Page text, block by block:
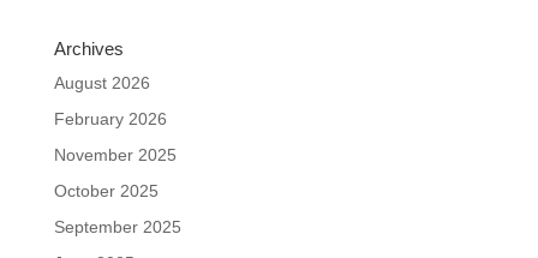
Archives
August 2026
February 2026
November 2025
October 2025
September 2025